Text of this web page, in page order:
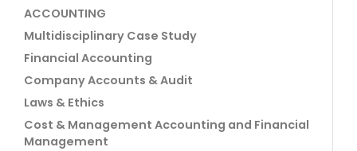
ACCOUNTING
Multidisciplinary Case Study
Financial Accounting
Company Accounts & Audit
Laws & Ethics
Cost & Management Accounting and Financial
Management